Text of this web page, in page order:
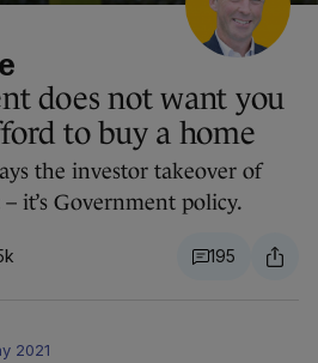
does not want you
to buy a home
the investor takeover of
it’s Government policy.
195
2021